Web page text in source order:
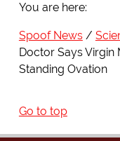
You are here:
Spoof News
Doctor Says Virgin
Standing Ovation
Go to top